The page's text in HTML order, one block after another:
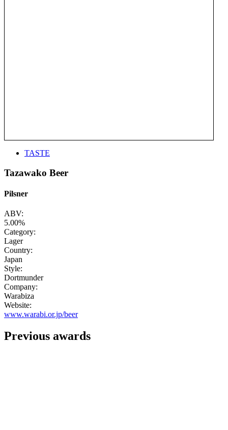
TASTE
Tazawako Beer
Pilsner
ABV:
5.00%
Category:
Lager
Country:
Japan
Style:
Dortmunder
Company:
Warabiza
Website:
www.warabi.or.jp/beer
Previous awards